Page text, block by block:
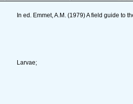
In ed. Emmet, A.M. (1979) A field guide to
Larvae;